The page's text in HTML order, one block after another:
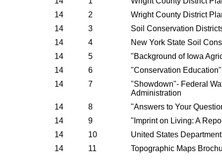
14
2
Wright County District
14
3
Soil Conservation
14
4
New York State Soil
14
5
"Background of Iowa
14
6
"Conservation
14
7
"Showdown"- Federal
Administration
14
8
"Answers to Your
14
9
"Imprint on Living: A
14
10
United States
14
11 Topographic Maps